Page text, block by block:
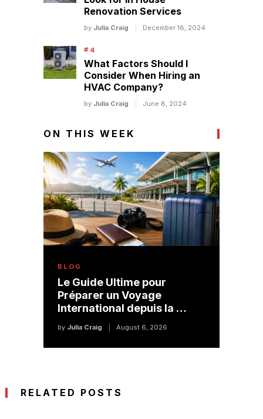
Renovation Services
by Julia Craig December 18, 2024
What Factors Should I
Consider When Hiring an
HVAC Company?
by Julia Craig June 8, 2024
ON THIS WEEK
BLOG
Le Guide Ultime pour
Préparer un Voyage
International depuis la …
by Julia Craig August 6, 2026
RELATED POSTS